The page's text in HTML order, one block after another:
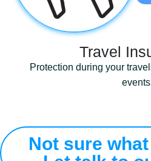
Travel
Protection during your
events
Not sure